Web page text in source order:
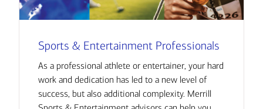
Sports & Entertainment Professionals
As a professional athlete or entertainer, your hard
work and dedication has led to a new level of
success, but also additional complexity. Merrill